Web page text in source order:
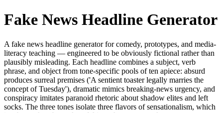
Fake News Headline Generator
A fake news headline generator for comedy, prototypes, and media-
literacy teaching — engineered to be obviously fictional rather than
plausibly misleading. Each headline combines a subject, verb
phrase, and object from tone-specific pools of ten apiece: absurd
produces surreal premises ('A sentient toaster legally marries the
concept of Tuesday'), dramatic mimics breaking-news urgency, and
conspiracy imitates paranoid rhetoric about shadow elites and left
socks. The three tones isolate three flavors of sensationalism, which